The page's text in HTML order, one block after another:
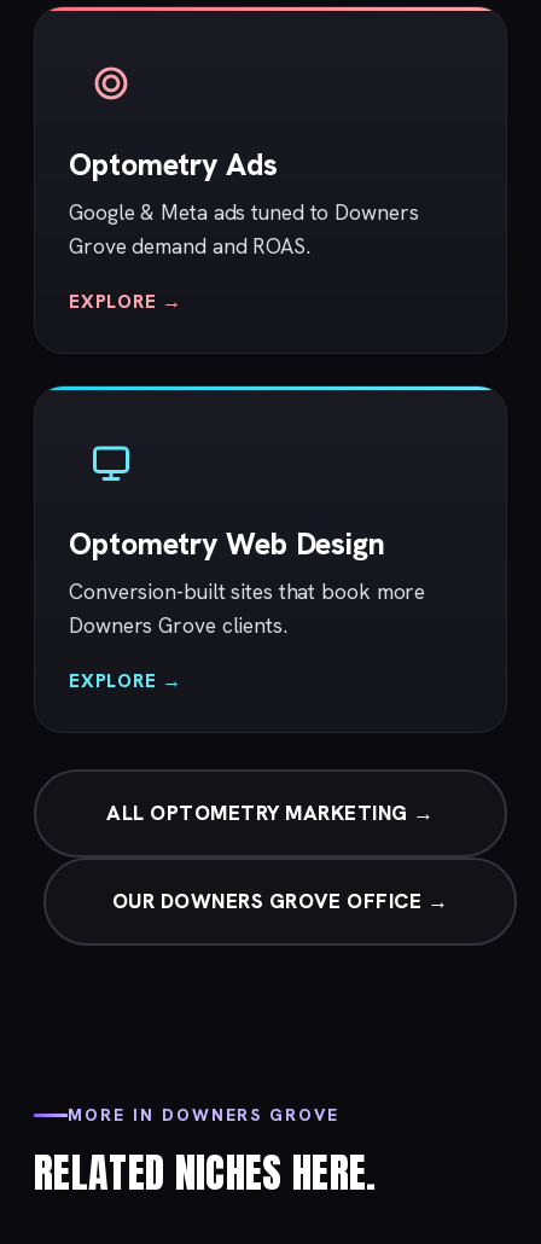
Optometry Ads
Google & Meta ads tuned to Downers
Grove demand and ROAS.
EXPLORE →
Optometry Web Design
Conversion-built sites that book more
Downers Grove clients.
EXPLORE →
ALL OPTOMETRY MARKETING →
OUR DOWNERS GROVE OFFICE →
MORE IN DOWNERS GROVE
RELATED NICHES HERE.